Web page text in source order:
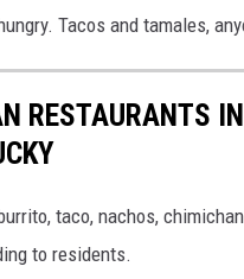
Tacos and tamales,
RESTAURANTS
taco, nachos,
to residents.